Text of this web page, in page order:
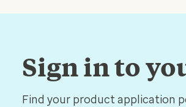
Sign in to
Find your product application